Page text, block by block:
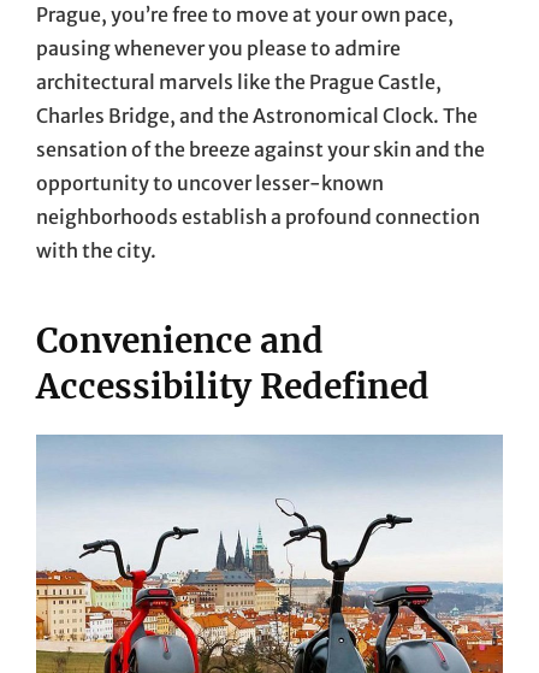
Prague, you’re free to move at your own pace,
pausing whenever you please to admire
architectural marvels like the Prague Castle,
Charles Bridge, and the Astronomical Clock. The
sensation of the breeze against your skin and the
opportunity to uncover lesser-known
neighborhoods establish a profound connection
with the city.
Convenience and
Accessibility Redefined